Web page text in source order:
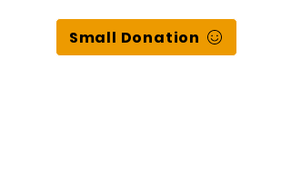
Small Donation